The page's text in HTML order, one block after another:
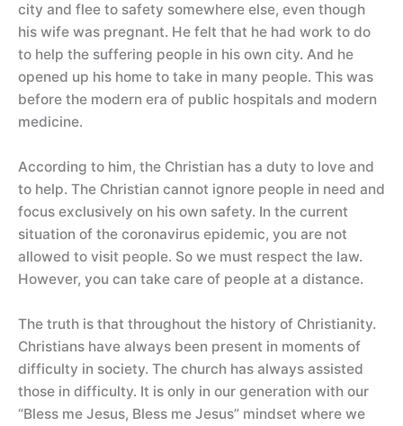
city and flee to safety somewhere else, even though
his wife was pregnant. He felt that he had work to do
to help the suffering people in his own city. And he
opened up his home to take in many people. This was
before the modern era of public hospitals and modern
medicine.
According to him, the Christian has a duty to love and
to help. The Christian cannot ignore people in need and
focus exclusively on his own safety. In the current
situation of the coronavirus epidemic, you are not
allowed to visit people. So we must respect the law.
However, you can take care of people at a distance.
The truth is that throughout the history of Christianity.
Christians have always been present in moments of
difficulty in society. The church has always assisted
those in difficulty. It is only in our generation with our
“Bless me Jesus, Bless me Jesus” mindset where we